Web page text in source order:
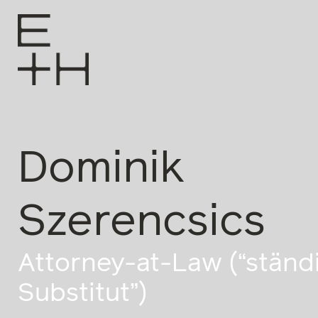
Dominik
Szerencsics
Attorney-at-Law
Substitut”)